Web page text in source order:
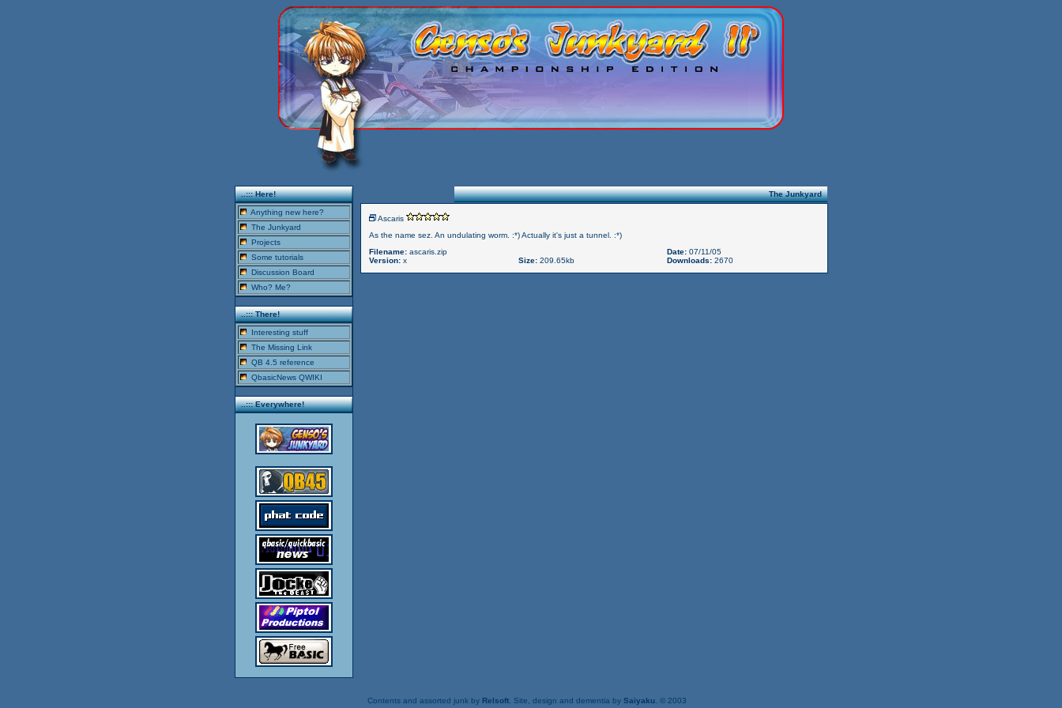
..::: Here!
Anything new here?
The Junkyard
Projects
Some tutorials
Discussion Board
Who? Me?
..::: There!
Interesting stuff
The Missing Link
QB 4.5 reference
QbasicNews QWIKI
..::: Everywhere!
The Junkyard
Ascaris
As the name sez. An undulating worm. :*) Actually it's just a tunnel. :*)
Filename: ascaris.zip Date:07/11/05
Version:x Size:209.65kb Downloads:2670
Contents and assorted junk by Relsoft. Site, design and dementia by Saiyaku. © 2003